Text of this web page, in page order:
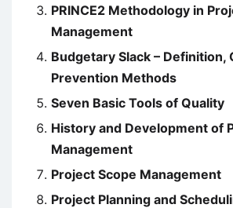
PRINCE2 Methodology in
Management
Budgetary Slack – Definition,
Prevention Methods
Seven Basic Tools of Quality
History and Development of
Management
Project Scope Management
Project Planning and